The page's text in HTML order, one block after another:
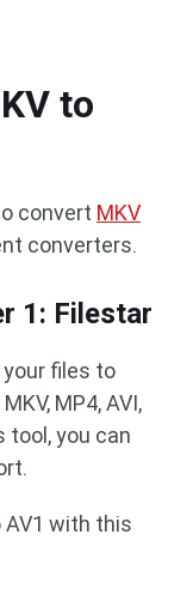
to
convert MKV
converters.
1: Filestar
files to
MP4, AVI,
tool, you can
AV1 with this